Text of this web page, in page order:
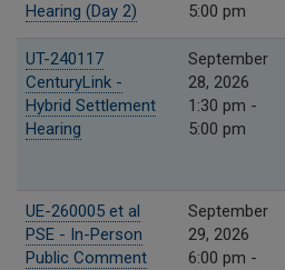
Hearing (Day 2)
5:00 pm
UT-240117
CenturyLink -
Hybrid Settlement
Hearing
September
28, 2026
1:30 pm -
5:00 pm
UE-260005 et al
PSE - In-Person
Public Comment
September
29, 2026
6:00 pm -